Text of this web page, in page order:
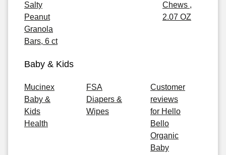
Salty
Peanut
Granola
Bars, 6 ct
Chews ,
2.07 OZ
Baby & Kids
Mucinex
Baby &
Kids
Health
FSA
Diapers &
Wipes
Customer
reviews
for Hello
Bello
Organic
Baby